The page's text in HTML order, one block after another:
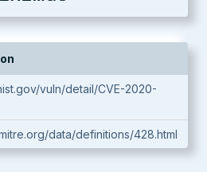
vuln/detail/CVE-2020-
data/definitions/428.html